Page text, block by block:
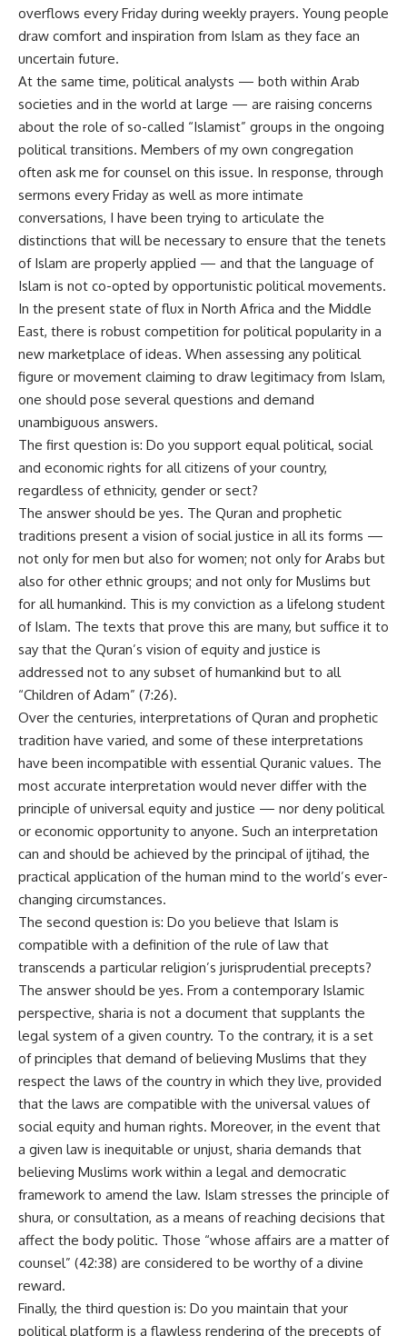
overflows every Friday during weekly prayers. Young people
draw comfort and inspiration from Islam as they face an
uncertain future.
At the same time, political analysts — both within Arab
societies and in the world at large — are raising concerns
about the role of so-called “Islamist” groups in the ongoing
political transitions. Members of my own congregation
often ask me for counsel on this issue. In response, through
sermons every Friday as well as more intimate
conversations, I have been trying to articulate the
distinctions that will be necessary to ensure that the tenets
of Islam are properly applied — and that the language of
Islam is not co-opted by opportunistic political movements.
In the present state of flux in North Africa and the Middle
East, there is robust competition for political popularity in a
new marketplace of ideas. When assessing any political
figure or movement claiming to draw legitimacy from Islam,
one should pose several questions and demand
unambiguous answers.
The first question is: Do you support equal political, social
and economic rights for all citizens of your country,
regardless of ethnicity, gender or sect?
The answer should be yes. The Quran and prophetic
traditions present a vision of social justice in all its forms —
not only for men but also for women; not only for Arabs but
also for other ethnic groups; and not only for Muslims but
for all humankind. This is my conviction as a lifelong student
of Islam. The texts that prove this are many, but suffice it to
say that the Quran’s vision of equity and justice is
addressed not to any subset of humankind but to all
“Children of Adam” (7:26).
Over the centuries, interpretations of Quran and prophetic
tradition have varied, and some of these interpretations
have been incompatible with essential Quranic values. The
most accurate interpretation would never differ with the
principle of universal equity and justice — nor deny political
or economic opportunity to anyone. Such an interpretation
can and should be achieved by the principal of ijtihad, the
practical application of the human mind to the world’s ever-
changing circumstances.
The second question is: Do you believe that Islam is
compatible with a definition of the rule of law that
transcends a particular religion’s jurisprudential precepts?
The answer should be yes. From a contemporary Islamic
perspective, sharia is not a document that supplants the
legal system of a given country. To the contrary, it is a set
of principles that demand of believing Muslims that they
respect the laws of the country in which they live, provided
that the laws are compatible with the universal values of
social equity and human rights. Moreover, in the event that
a given law is inequitable or unjust, sharia demands that
believing Muslims work within a legal and democratic
framework to amend the law. Islam stresses the principle of
shura, or consultation, as a means of reaching decisions that
affect the body politic. Those “whose affairs are a matter of
counsel” (42:38) are considered to be worthy of a divine
reward.
Finally, the third question is: Do you maintain that your
political platform is a flawless rendering of the precepts of